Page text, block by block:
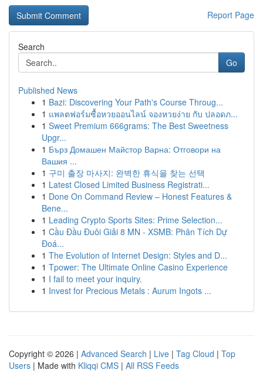
Report Page
Search
Go
Published News
1 Bazi: Discovering Your Path's Course Throug...
1 แพลตฟอร์มซื้อหวยออนไลน์ จองหวยง่าย กับ ปลอดภ...
1 Sweet Premium 666grams: The Best Sweetness
Upgr...
1 Бърз Домашен Майстор Варна: Отговори на
Вашия ...
1 구미 출장 마사지: 완벽한 휴식을 찾는 선택
1 Latest Closed Limited Business Registrati...
1 Done On Command Review – Honest Features &
Bene...
1 Leading Crypto Sports Sites: Prime Selection...
1 Cầu Đầu Đuôi Giải 8 MN - XSMB: Phân Tích Dự
Đoá...
1 The Evolution of Internet Design: Styles and D...
1 Tpower: The Ultimate Online Casino Experience
1 I fail to meet your inquiry.
1 Invest for Precious Metals : Aurum Ingots ...
Copyright © 2026 | Advanced Search | Live | Tag Cloud | Top
Users | Made with Kliqqi CMS | All RSS Feeds